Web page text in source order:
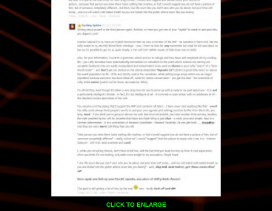
CLICK TO ENLARGE